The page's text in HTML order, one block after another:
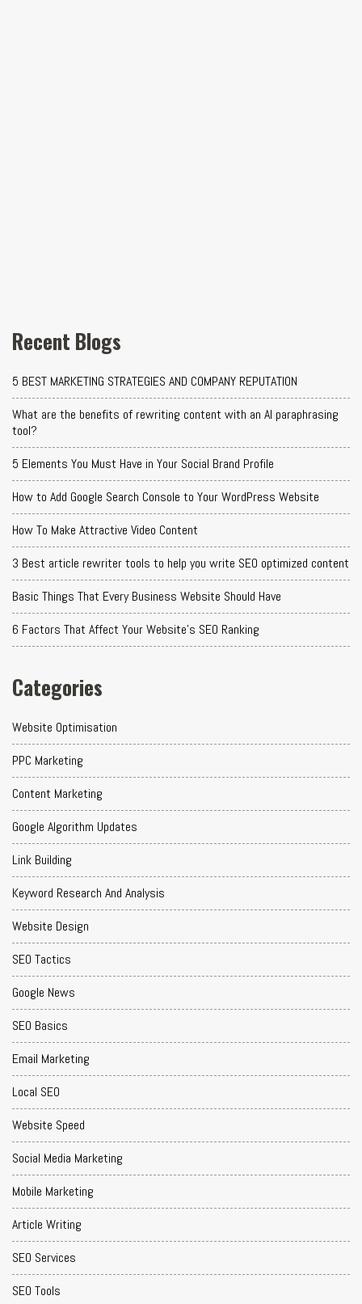
Recent Blogs
5 BEST MARKETING STRATEGIES AND COMPANY REPUTATION
What are the benefits of rewriting content with an AI paraphrasing
tool?
5 Elements You Must Have in Your Social Brand Profile
How to Add Google Search Console to Your WordPress Website
How To Make Attractive Video Content
3 Best article rewriter tools to help you write SEO optimized content
Basic Things That Every Business Website Should Have
6 Factors That Affect Your Website's SEO Ranking
Categories
Website Optimisation
PPC Marketing
Content Marketing
Google Algorithm Updates
Link Building
Keyword Research And Analysis
Website Design
SEO Tactics
Google News
SEO Basics
Email Marketing
Local SEO
Website Speed
Social Media Marketing
Mobile Marketing
Article Writing
SEO Services
SEO Tools